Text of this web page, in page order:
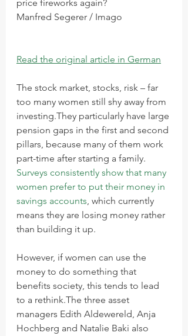
price fireworks again?
Manfred Segerer / Imago
Read the original article in German
The stock market, stocks, risk – far
too many women still shy away from
investing.They particularly have large
pension gaps in the first and second
pillars, because many of them work
part-time after starting a family.
Surveys consistently show that many
women prefer to put their money in
savings accounts, which currently
means they are losing money rather
than building it up.
However, if women can use the
money to do something that
benefits society, this tends to lead
to a rethink.The three asset
managers Edith Aldewereld, Anja
Hochberg and Natalie Baki also